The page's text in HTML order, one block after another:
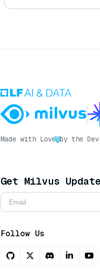
Made with Love by the
Get Milvus
Follow Us